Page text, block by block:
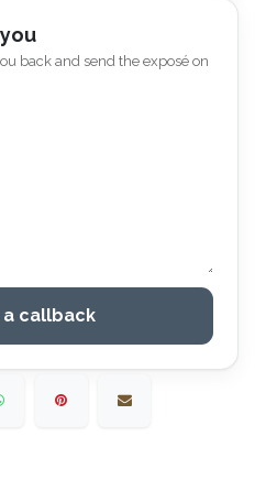
back and send the exposé on
a callback